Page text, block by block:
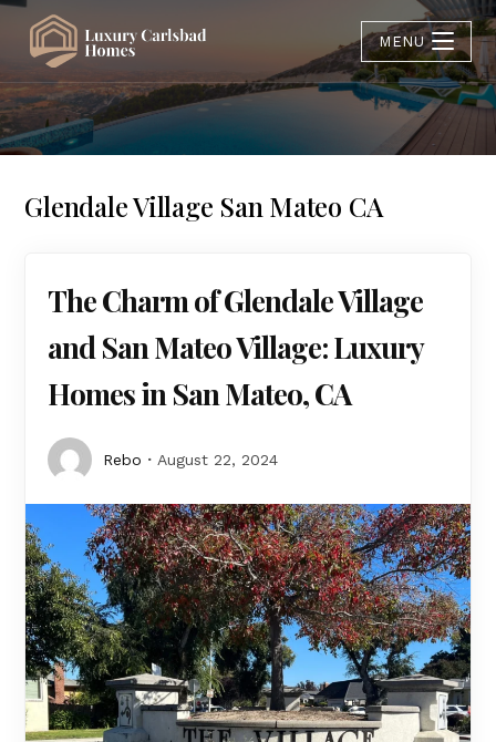
MENU
Glendale Village San Mateo CA
The Charm of Glendale Village
and San Mateo Village: Luxury
Homes in San Mateo, CA
Rebo August 22, 2024